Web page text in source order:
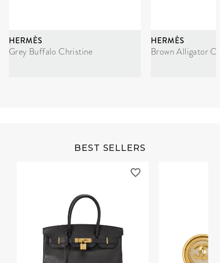
HERMÈS
Grey Buffalo Christine
HERMÈS
Brown Alligator
BEST SELLERS